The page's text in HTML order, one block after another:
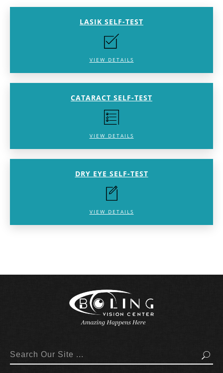
LASIK SELF-TEST
VIEW DETAILS
CATARACT SELF-TEST
VIEW DETAILS
DRY EYE SELF-TEST
VIEW DETAILS
Search